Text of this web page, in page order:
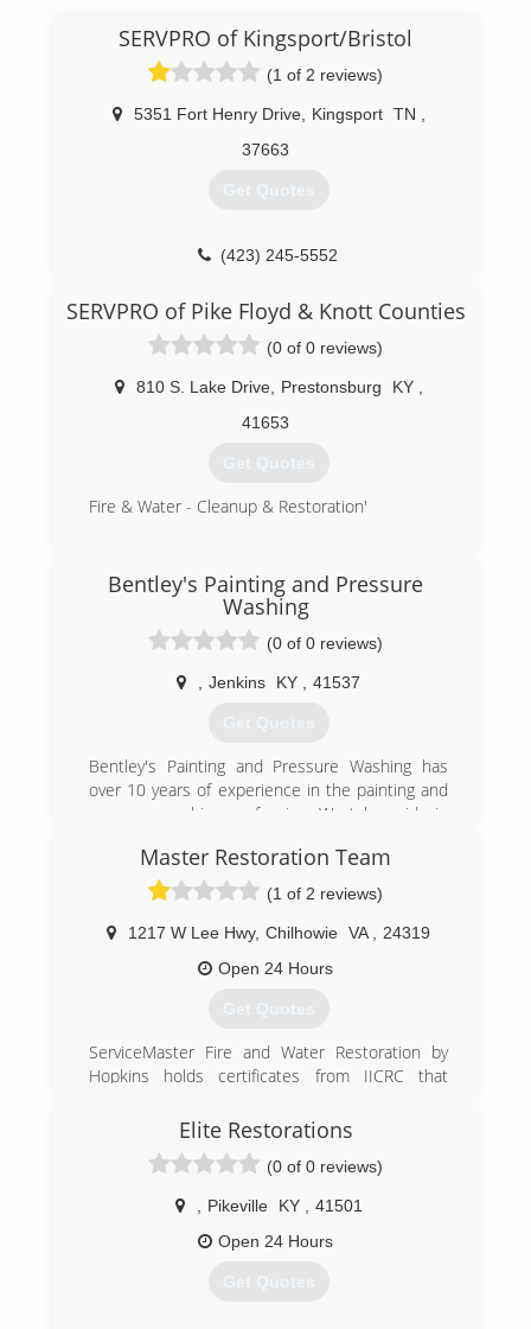
SERVPRO of Kingsport/Bristol
(1 of 2 reviews)
5351 Fort Henry Drive, Kingsport TN
37663
Get Quotes
(423) 245-5552
SERVPRO of Pike Floyd & Knott Counties
(0 of 0 reviews)
810 S. Lake Drive, Prestonsburg KY
41653
Get Quotes
Fire & Water - Cleanup & Restoration'
Bentley's Painting and Pressure
Washing
(0 of 0 reviews)
Jenkins KY 41537
Get Quotes
Bentley's Painting and Pressure Washing has
over 10 years of experience in the painting and
pressure washing profession. We take pride in
being able to provide services to meet and
exceed your needs.
(606) 205-7638
Master Restoration Team
(1 of 2 reviews)
1217 W Lee Hwy, Chilhowie VA
24319
Open 24 Hours
Get Quotes
ServiceMaster Fire and Water Restoration by
Hopkins holds certificates from IICRC that
*Master Fire and Smoke Restorer (MSR)
*Master Water Restorer (MWR)
*Fire and Smoke Restoration Technician (FSRT)
*Water Restoration Technician (WRT)
*Antimicrobial Remediation Technician (AMRT)
*Carpet Repair and Reinstallation Technician
Elite Restorations
(0 of 0 reviews)
Pikeville KY
41501
Open 24 Hours
Get Quotes